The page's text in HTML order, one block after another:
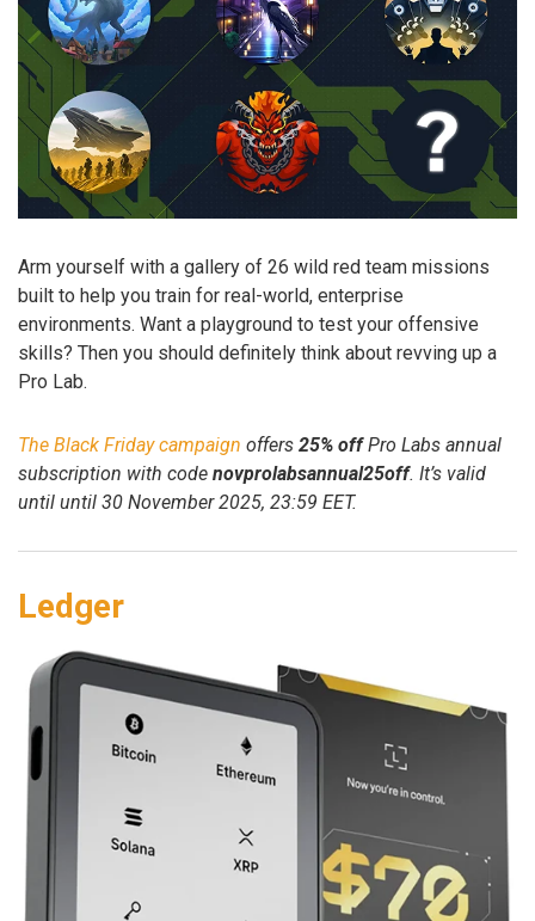
Arm yourself with a gallery of 26 wild red team missions
built to help you train for real-world, enterprise
environments. Want a playground to test your offensive
skills? Then you should definitely think about revving up a
Pro Lab.
The Black Friday campaign offers 25% offPro Labs annual
subscription with code novprolabsannual25off. It’s valid
until until 30 November 2025, 23:59 EET.
Ledger